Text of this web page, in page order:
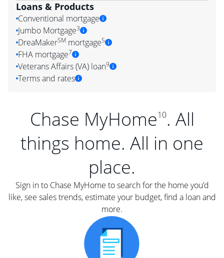
Loans & Products
Conventional mortgage
Jumbo Mortgage3
DreaMakerSM mortgage5
FHA mortgage7
Veterans Affairs (VA) loan9
Terms and rates
Chase MyHome10. All
things home. All in one
place.
Sign in to Chase MyHome to search for the home you’d
like, see sales trends, estimate your budget, find a loan and
more.